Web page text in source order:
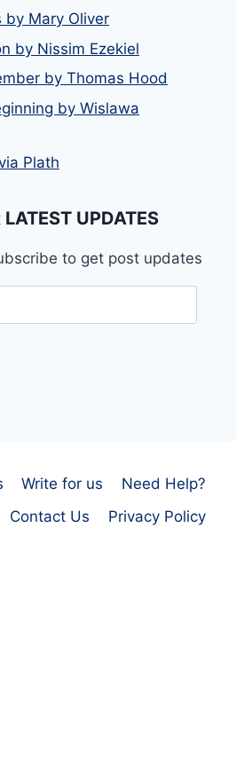
by Mary Oliver
by Nissim Ezekiel
by Thomas Hood
by Wislawa
Plath
UPDATES
to get post updates
Write for us
Need Help?
Contact Us
Privacy Policy